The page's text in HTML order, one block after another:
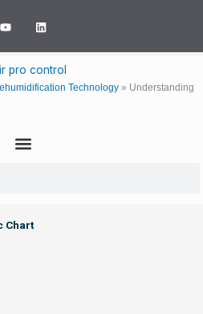
o
t
b
e
i
k
d
i
n
Technology » Understanding
Chart